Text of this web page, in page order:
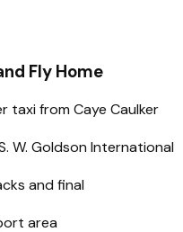
Fly Home
taxi from Caye Caulker
W. Goldson International
and final
area